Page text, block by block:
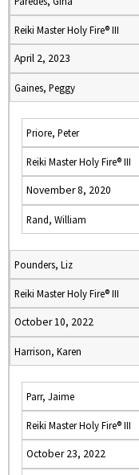
Reiki Master Holy Fire® III
April 2, 2023
Gaines, Peggy
Priore, Peter
Reiki Master Holy Fire® III
November 8, 2020
Rand, William
Pounders, Liz
Reiki Master Holy Fire® III
October 10, 2022
Harrison, Karen
Parr, Jaime
Reiki Master Holy Fire® III
October 23, 2022